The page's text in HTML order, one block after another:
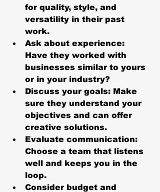
for quality, style, and
versatility in their past
work.
Ask about experience:
Have they worked with
businesses similar to yours
or in your industry?
Discuss your goals: Make
sure they understand your
objectives and can offer
creative solutions.
Evaluate communication:
Choose a team that listens
well and keeps you in the
loop.
Consider budget and